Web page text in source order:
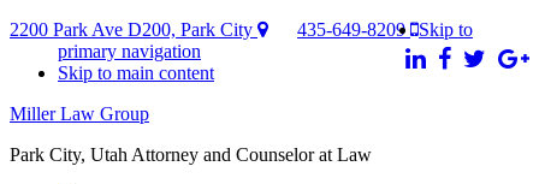
2200 Park Ave D200, Park City 435-649-8209
Skip to
primary navigation
Skip to main content
Miller Law Group
Park City, Utah Attorney and Counselor at Law